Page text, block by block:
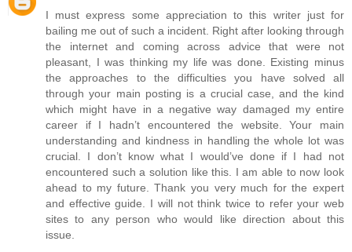
I must express some appreciation to this writer just for
bailing me out of such a incident. Right after looking through
the internet and coming across advice that were not
pleasant, I was thinking my life was done. Existing minus
the approaches to the difficulties you have solved all
through your main posting is a crucial case, and the kind
which might have in a negative way damaged my entire
career if I hadn’t encountered the website. Your main
understanding and kindness in handling the whole lot was
crucial. I don’t know what I would’ve done if I had not
encountered such a solution like this. I am able to now look
ahead to my future. Thank you very much for the expert
and effective guide. I will not think twice to refer your web
sites to any person who would like direction about this
issue.